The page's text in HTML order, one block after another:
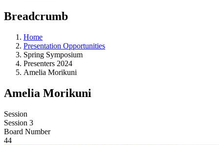
Breadcrumb
Home
Presentation Opportunities
Spring Symposium
Presenters 2024
Amelia Morikuni
Amelia Morikuni
Session
Session 3
Board Number
44